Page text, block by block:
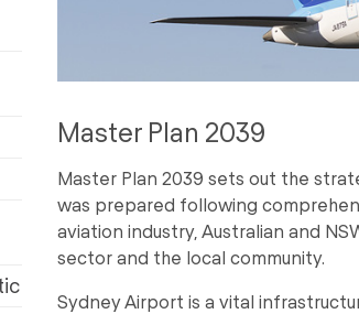
Master Plan 2039
Master Plan 2039 sets out the
was prepared following
aviation industry, Australian and
sector and the local community.
Sydney Airport is a vital